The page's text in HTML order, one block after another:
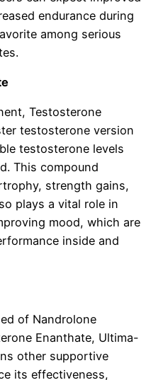
endurance during
among serious
Testosterone
testosterone version
testosterone levels
This compound
strength gains,
plays a vital role in
mood, which are
inside and
of Nandrolone
Enanthate, Ultima-
other supportive
its effectiveness,